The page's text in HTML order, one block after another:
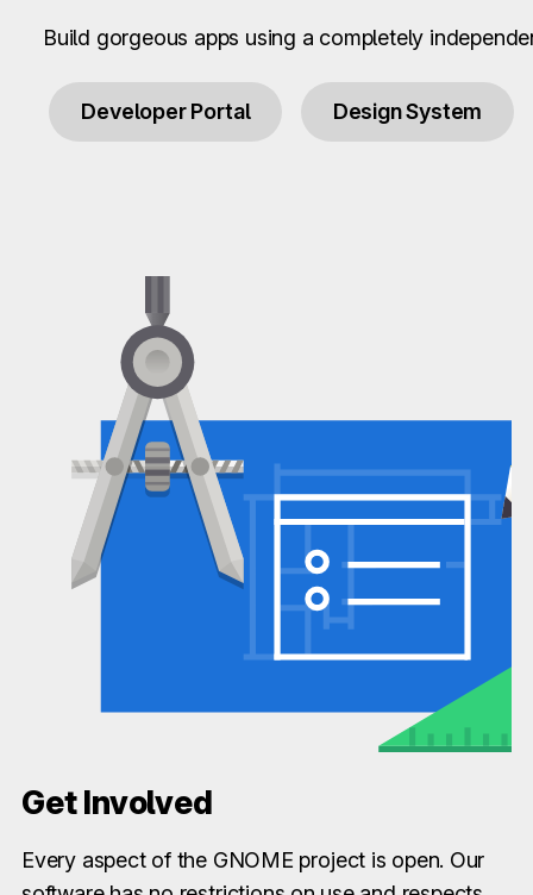
Build gorgeous apps using a completely
Developer Portal Design System
Get Involved
Every aspect of the GNOME project is open. Our